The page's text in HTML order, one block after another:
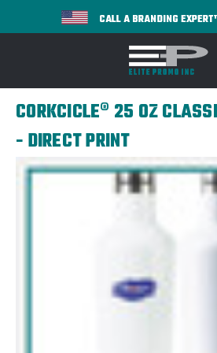
CALL A BRANDING
CORKCICLE® 25 OZ
- DIRECT PRINT